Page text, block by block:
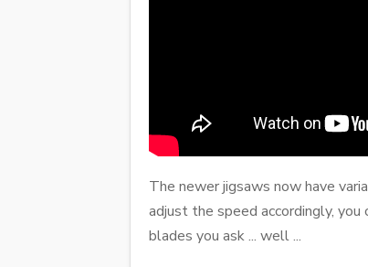
The newer jigsaws now have
adjust the speed accordingly,
blades you ask ... well ...